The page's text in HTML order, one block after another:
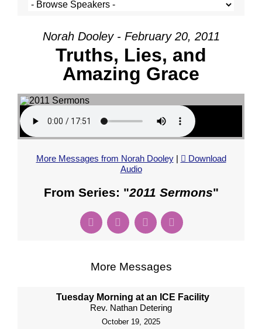
Norah Dooley - February 20, 2011
Truths, Lies, and
Amazing Grace
More Messages from Norah Dooley|
Download
Audio
From Series: "2011 Sermons"
More Messages
Tuesday Morning at an ICE Facility
Rev. Nathan Detering
October 19, 2025